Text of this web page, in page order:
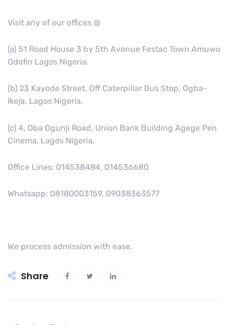
Visit any of our offices @
(a) 51 Road House 3 by 5th Avenue Festac Town Amuwo
Odofin Lagos Nigeria.
(b) 23 Kayode Street, Off Caterpillar Bus Stop, Ogba-
Ikeja, Lagos Nigeria.
(c) 4, Oba Ogunji Road, Union Bank Building Agege Pen
Cinema, Lagos Nigeria.
Office Lines: 014538484, 014536680
Whatsapp: 08180003159, 09038363577
We process admission with ease.
Share